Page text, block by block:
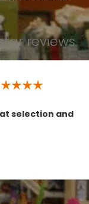
reviews
selection and